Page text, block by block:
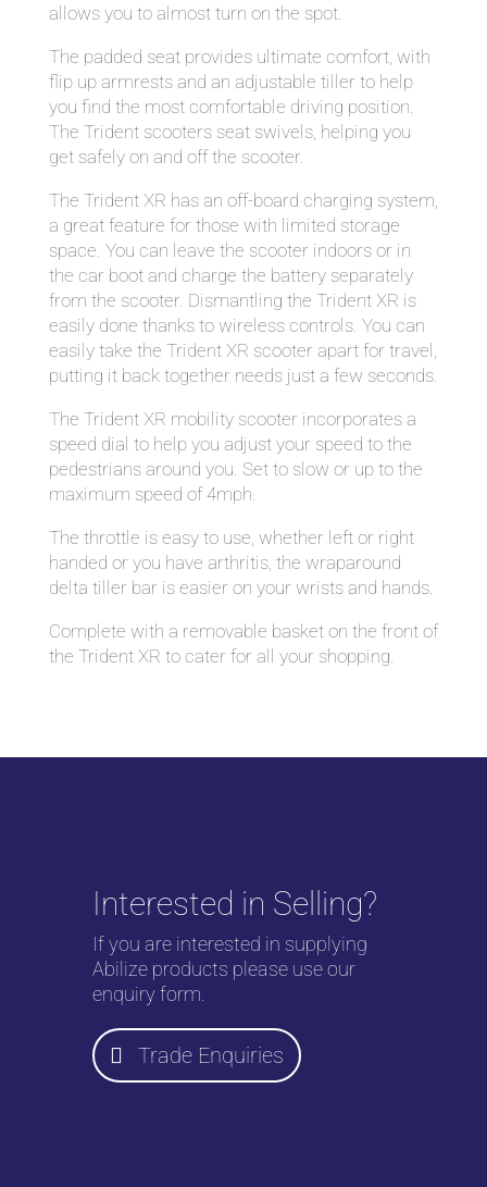
allows you to almost turn on the spot.
The padded seat provides ultimate comfort, with
flip up armrests and an adjustable tiller to help
you find the most comfortable driving position.
The Trident scooters seat swivels, helping you
get safely on and off the scooter.
The Trident XR has an off-board charging system,
a great feature for those with limited storage
space. You can leave the scooter indoors or in
the car boot and charge the battery separately
from the scooter. Dismantling the Trident XR is
easily done thanks to wireless controls. You can
easily take the Trident XR scooter apart for travel,
putting it back together needs just a few seconds.
The Trident XR mobility scooter incorporates a
speed dial to help you adjust your speed to the
pedestrians around you. Set to slow or up to the
maximum speed of 4mph.
The throttle is easy to use, whether left or right
handed or you have arthritis, the wraparound
delta tiller bar is easier on your wrists and hands.
Complete with a removable basket on the front of
the Trident XR to cater for all your shopping.
Interested in Selling?
If you are interested in supplying
Abilize products please use our
enquiry form.
Trade Enquiries